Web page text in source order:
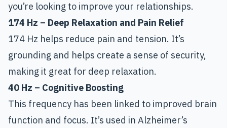
you’re looking to improve your relationships.
174 Hz – Deep Relaxation and Pain Relief
174 Hz helps reduce pain and tension. It’s
grounding and helps create a sense of security,
making it great for deep relaxation.
40 Hz – Cognitive Boosting
This frequency has been linked to improved brain
function and focus. It’s used in Alzheimer’s